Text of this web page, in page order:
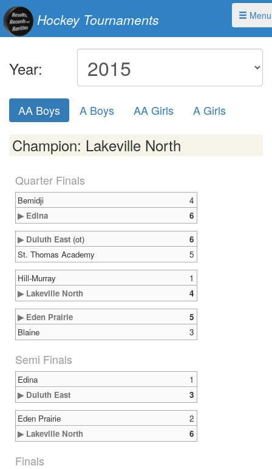
Menu
Hockey Tournaments
Year:
AA Boys A Boys AA Girls A Girls
Champion: Lakeville North
Quarter Finals
Bemidji
4
▶ Edina
6
▶ Duluth East (ot)
6
St. Thomas Academy
5
Hill-Murray
1
▶ Lakeville North
4
▶ Eden Prairie
5
Blaine
3
Semi Finals
Edina
1
▶ Duluth East
3
Eden Prairie
2
▶ Lakeville North
6
Finals